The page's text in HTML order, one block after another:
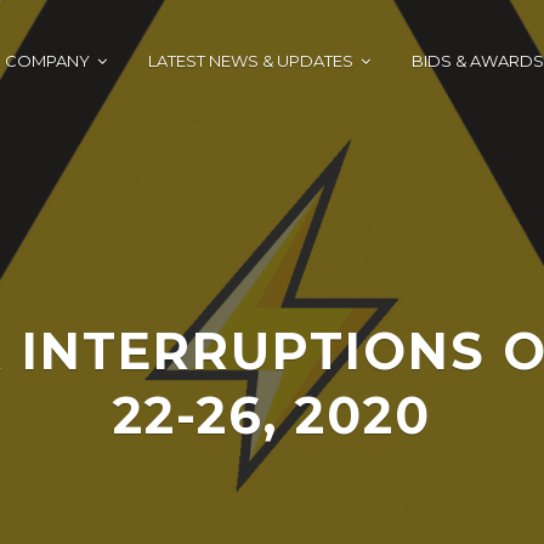
COMPANY LATEST NEWS & UPDATES BIDS & AWARDS
INTERRUPTIONS
22-26, 2020